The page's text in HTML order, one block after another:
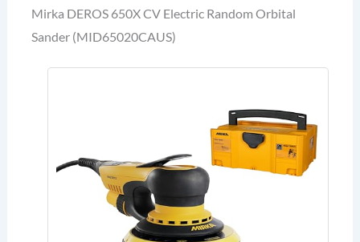
Mirka DEROS 650X CV Electric Random Orbital
Sander (MID65020CAUS)